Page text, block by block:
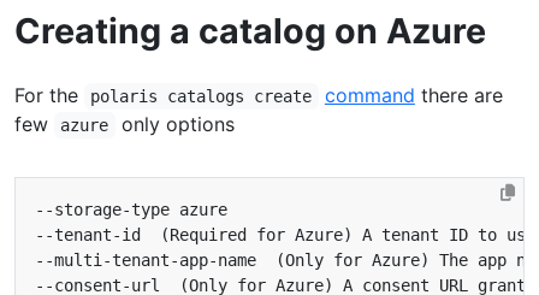
Creating a catalog on Azure
For the polaris catalogs create command there are
few
azure only options